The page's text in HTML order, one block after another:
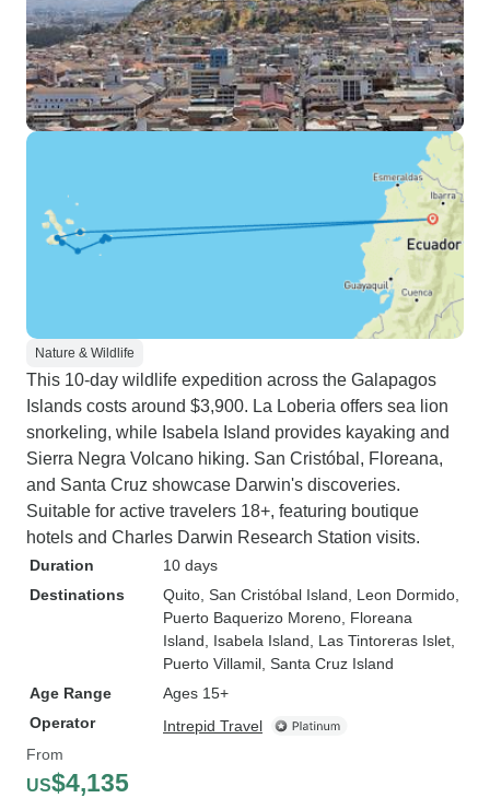
Nature & Wildlife
This 10-day wildlife expedition across the Galapagos
Islands costs around $3,900. La Loberia offers sea lion
snorkeling, while Isabela Island provides kayaking and
Sierra Negra Volcano hiking. San Cristóbal, Floreana,
and Santa Cruz showcase Darwin's discoveries.
Suitable for active travelers 18+, featuring boutique
hotels and Charles Darwin Research Station visits.
Duration
10 days
Destinations
Quito , San Cristóbal Island , Leon Dormido
Puerto Baquerizo Moreno , Floreana
Island , Isabela Island , Las Tintoreras Islet
Puerto Villamil , Santa Cruz Island
Age Range
Ages 15+
Operator
Intrepid Travel
From
US$4,135